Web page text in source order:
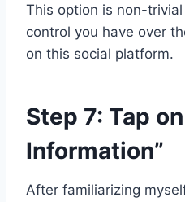
This option is non-
control you have over
on this social platform.
Step 7: Tap
Information”
After familiarizing